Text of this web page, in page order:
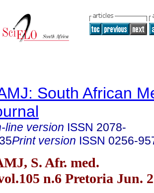
South African
line version ISSN 2078-
Print version ISSN 0256-
S. Afr. med.
n.6 Pretoria Jun.